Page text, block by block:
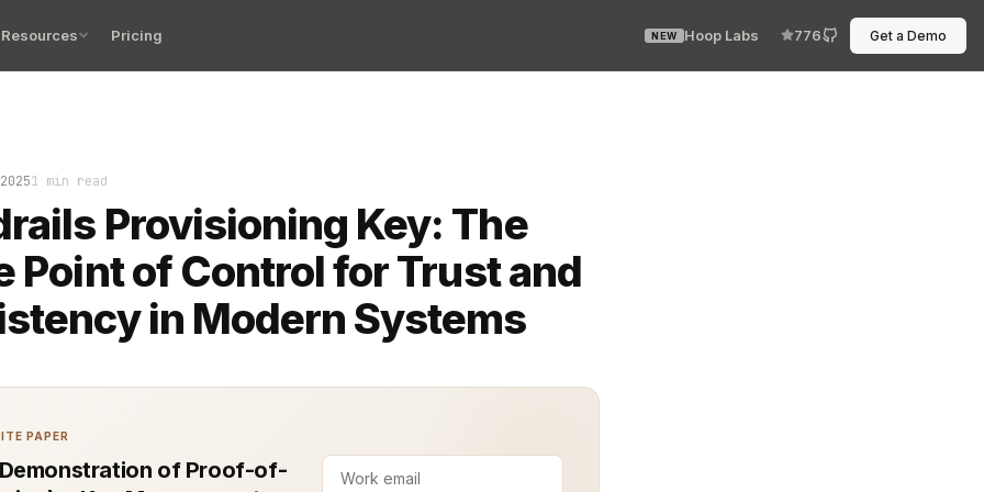
Resources Pricing NEW Hoop Labs 776 Get a Demo
1 min read
Provisioning Key: The
Point of Control for Trust and
in Modern Systems
is the difference between trust and chaos in modern AI and API-driven systems. A Guardrails
PAPER
of Proof-of-